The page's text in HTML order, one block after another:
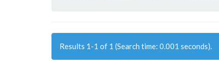
Results 1-1 of 1 (Search time: 0.001 seconds).